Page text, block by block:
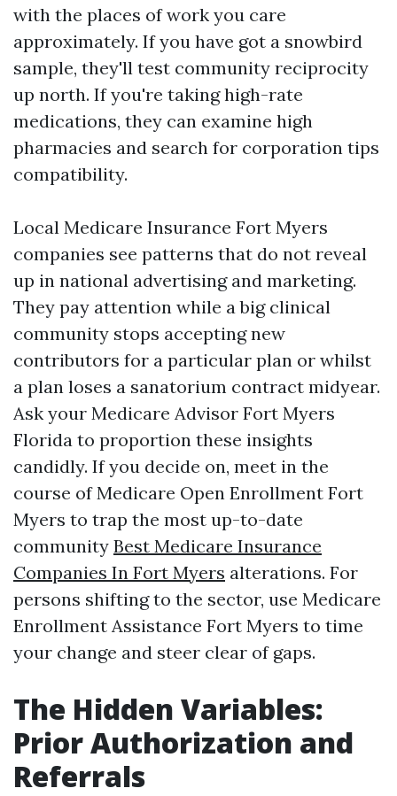
with the places of work you care
approximately. If you have got a snowbird
sample, they'll test community reciprocity
up north. If you're taking high-rate
medications, they can examine high
pharmacies and search for corporation tips
compatibility.
Local Medicare Insurance Fort Myers
companies see patterns that do not reveal
up in national advertising and marketing.
They pay attention while a big clinical
community stops accepting new
contributors for a particular plan or whilst
a plan loses a sanatorium contract midyear.
Ask your Medicare Advisor Fort Myers
Florida to proportion these insights
candidly. If you decide on, meet in the
course of Medicare Open Enrollment Fort
Myers to trap the most up-to-date
community Best Medicare Insurance
Companies In Fort Myers alterations. For
persons shifting to the sector, use Medicare
Enrollment Assistance Fort Myers to time
your change and steer clear of gaps.
The Hidden Variables:
Prior Authorization and
Referrals